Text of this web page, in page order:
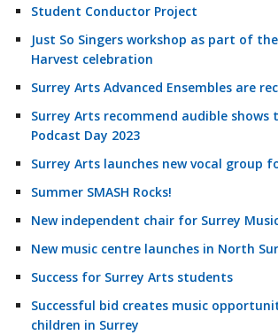
Student Conductor Project
Just So Singers workshop as part of
Harvest celebration
Surrey Arts Advanced Ensembles are
Surrey Arts recommend audible shows
Podcast Day 2023
Surrey Arts launches new vocal group
Summer SMASH Rocks!
New independent chair for Surrey
New music centre launches in North
Success for Surrey Arts students
Successful bid creates music
children in Surrey